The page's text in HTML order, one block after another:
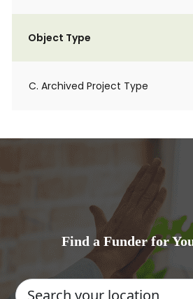
Object Type
C. Archived Project Type
Find a Funder for